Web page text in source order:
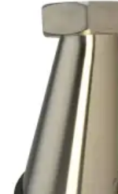
Bronze Fittings
Butt Weld Fittings
Cast Fittings
Channel
Flanges